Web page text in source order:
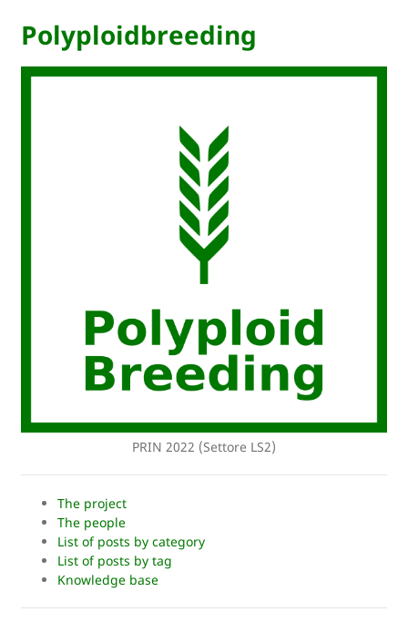
Polyploidbreeding
PRIN 2022 (Settore LS2)
The project
The people
List of posts by category
List of posts by tag
Knowledge base